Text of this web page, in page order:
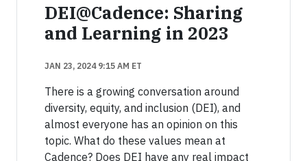
DEI@Cadence: Sharing
and Learning in 2023
JAN 23, 2024 9:15 AM ET
There is a growing conversation around
diversity, equity, and inclusion (DEI), and
almost everyone has an opinion on this
topic. What do these values mean at
Cadence? Does DEI have any real impact